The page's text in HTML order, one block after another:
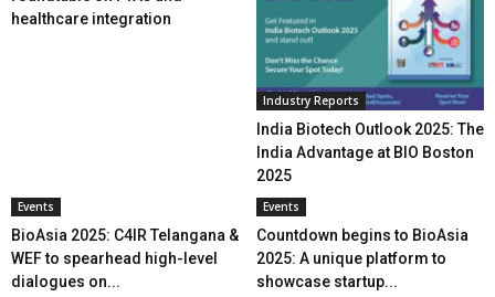
healthcare integration
Industry Reports
India Biotech Outlook 2025: The
India Advantage at BIO Boston
2025
Events
BioAsia 2025: C4IR Telangana &
WEF to spearhead high-level
dialogues on...
Events
Countdown begins to BioAsia
2025: A unique platform to
showcase startup...